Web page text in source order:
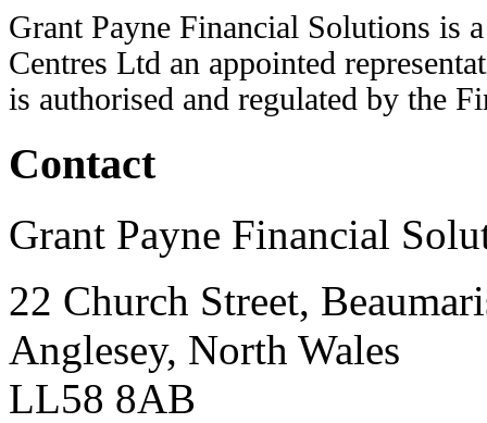
Grant Payne Financial Solutions is
Centres Ltd an appointed
is authorised and regulated by the
Contact
Grant Payne Financial
22 Church Street,
Anglesey, North Wales
LL58 8AB